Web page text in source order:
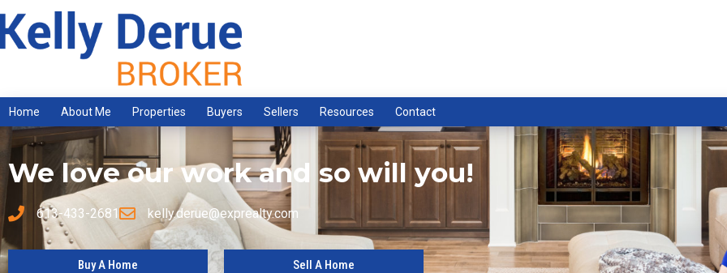
Home About Me Properties Buyers Sellers Resources Contact
We love our work and so will you!
613-433-2681 kelly.derue@exprealty.com
Buy A Home Sell A Home